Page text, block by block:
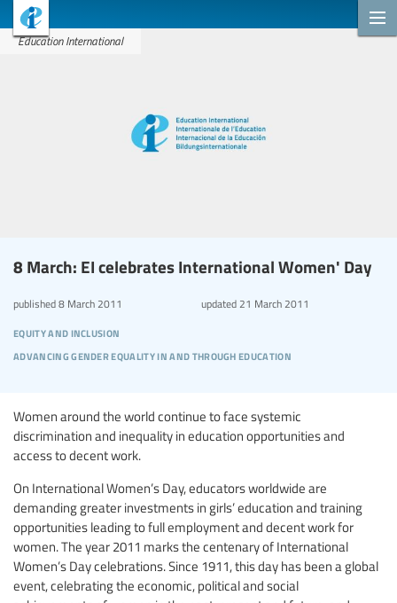
Education International
8 March: EI celebrates International Women' Day
equity and inclusion
advancing gender equality in and through education
published8 March 2011 updated21 March 2011
Women around the world continue to face systemic
discrimination and inequality in education opportunities and
access to decent work.
On International Women’s Day, educators worldwide are
demanding greater investments in girls’ education and training
opportunities leading to full employment and decent work for
women. The year 2011 marks the centenary of International
Women’s Day celebrations. Since 1911, this day has been a global
event, celebrating the economic, political and social